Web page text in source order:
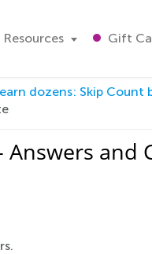
Gift
dozens: Skip Count
and